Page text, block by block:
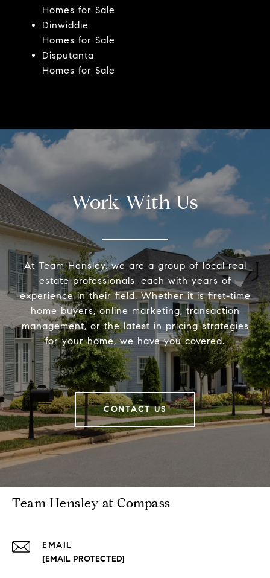
Homes for Sale
Dinwiddie
Homes for Sale
Disputanta
Homes for Sale
Work With Us
At Team Hensley, we are a group of local real
estate professionals, each with years of
experience in their field. Whether it is first-time
home buyers, online marketing, transaction
management, or the latest in pricing strategies
for your home, we have you covered.
CONTACT US
Team Hensley at Compass
EMAIL
[EMAIL PROTECTED]